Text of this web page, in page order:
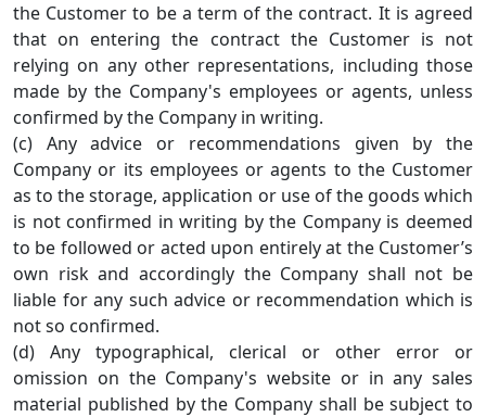
the Customer to be a term of the contract. It is agreed
that on entering the contract the Customer is not
relying on any other representations, including those
made by the Company's employees or agents, unless
confirmed by the Company in writing.
(c) Any advice or recommendations given by the
Company or its employees or agents to the Customer
as to the storage, application or use of the goods which
is not confirmed in writing by the Company is deemed
to be followed or acted upon entirely at the Customer’s
own risk and accordingly the Company shall not be
liable for any such advice or recommendation which is
not so confirmed.
(d) Any typographical, clerical or other error or
omission on the Company's website or in any sales
material published by the Company shall be subject to